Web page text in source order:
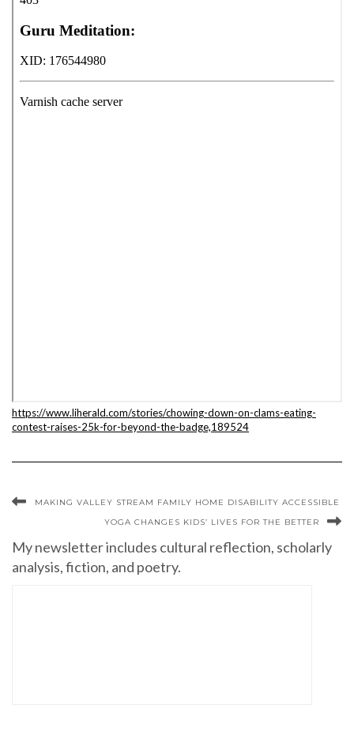
https://www.liherald.com/stories/chowing-down-on-clams-eating-
contest-raises-25k-for-beyond-the-badge,189524
MAKING VALLEY STREAM FAMILY HOME DISABILITY ACCESSIBLE
YOGA CHANGES KIDS’ LIVES FOR THE BETTER
My newsletter includes cultural reflection, scholarly
analysis, fiction, and poetry.